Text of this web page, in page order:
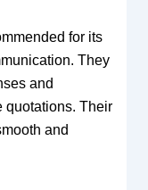
for its
They
and
quotations. Their
and